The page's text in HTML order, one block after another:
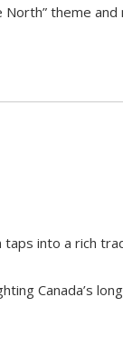
theme
into a rich
Canada’s